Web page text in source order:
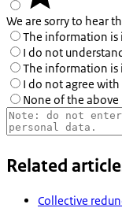
We are sorry to hear
The information is
I do not
The information is
I do not agree with
None of the above
Related
Collective